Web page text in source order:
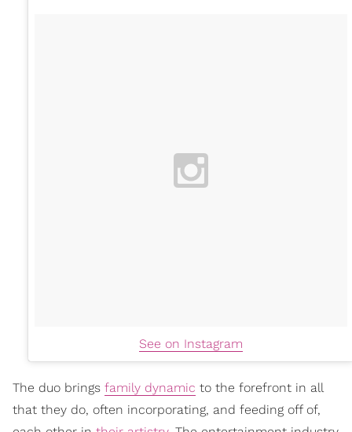
See on Instagram
The duo brings family dynamic to the forefront in all
that they do, often incorporating, and feeding off of,